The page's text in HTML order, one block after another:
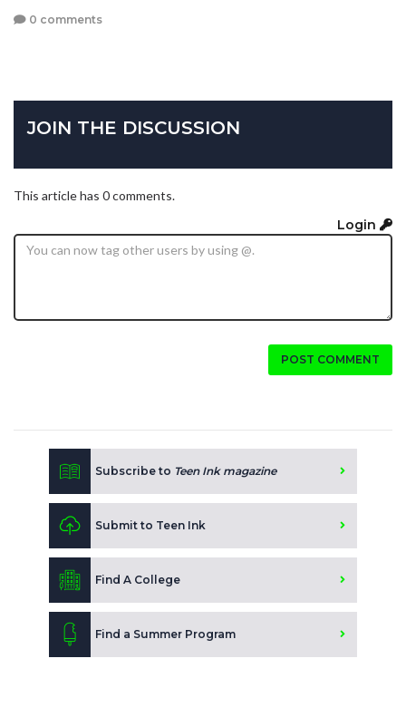
0 comments
JOIN THE DISCUSSION
This article has 0 comments.
Login
POST COMMENT
Subscribe to Teen Ink magazine
Submit to Teen Ink
Find A College
Find a Summer Program